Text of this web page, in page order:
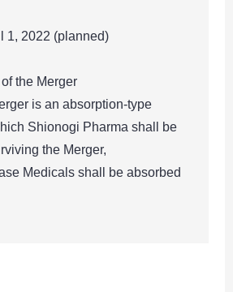
(planned)
the Merger
an absorption-type
Shionogi Pharma shall be
the Merger,
shall be absorbed